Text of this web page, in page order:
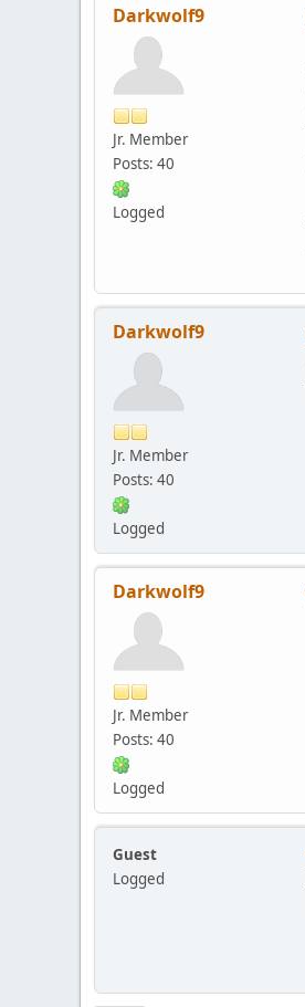
Darkwolf9
Jr. Member
Posts: 40
Logged
Darkwolf9
Jr. Member
Posts: 40
Logged
Darkwolf9
Jr. Member
Posts: 40
Logged
Guest
Logged